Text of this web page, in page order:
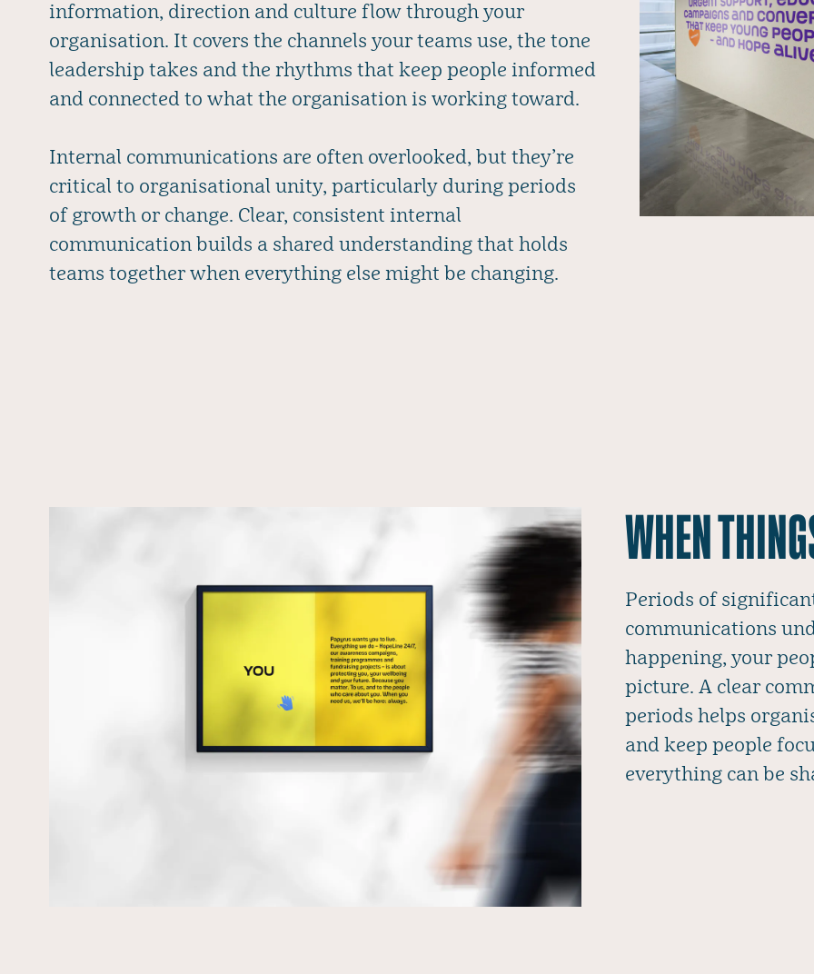
information, direction and culture flow through your
organisation. It covers the channels your teams use, the tone
leadership takes and the rhythms that keep people informed
and connected to what the organisation is working toward.
Internal communications are often overlooked, but they’re
critical to organisational unity, particularly during periods
of growth or change. Clear, consistent internal
communication builds a shared understanding that holds
teams together when everything else might be changing.
WHEN
Periods of
communications
happening, your
picture. A clear
periods helps
and keep people
everything can be